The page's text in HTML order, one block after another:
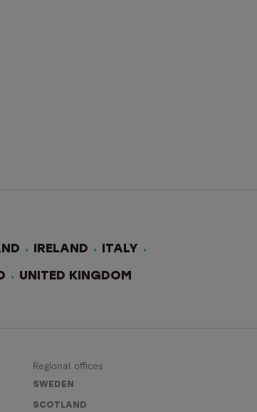
IRELAND ITALY
UNITED KINGDOM
Regional offices
SWEDEN
SCOTLAND